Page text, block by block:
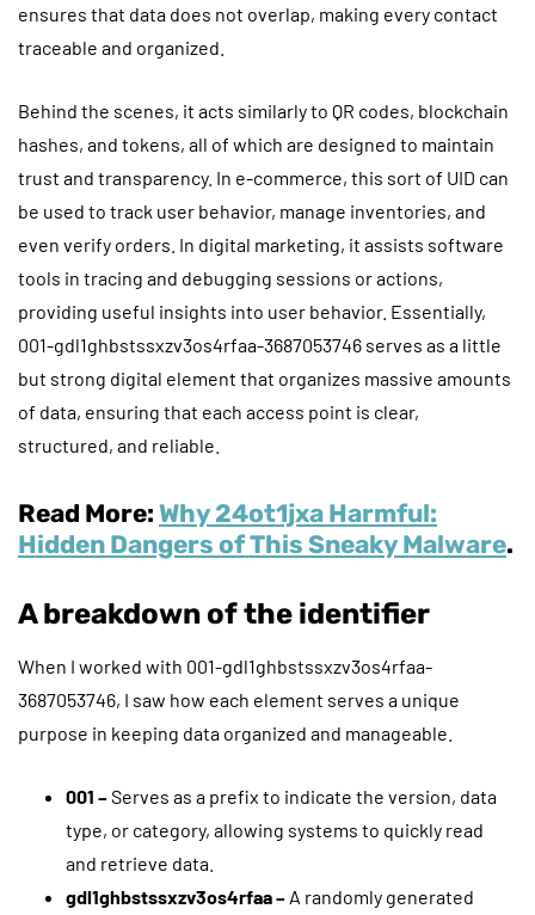
ensures that data does not overlap, making every contact
traceable and organized.
Behind the scenes, it acts similarly to QR codes, blockchain
hashes, and tokens, all of which are designed to maintain
trust and transparency. In e-commerce, this sort of UID can
be used to track user behavior, manage inventories, and
even verify orders. In digital marketing, it assists software
tools in tracing and debugging sessions or actions,
providing useful insights into user behavior. Essentially,
001-gdl1ghbstssxzv3os4rfaa-3687053746 serves as a little
but strong digital element that organizes massive amounts
of data, ensuring that each access point is clear,
structured, and reliable.
Read More: Why 24ot1jxa Harmful:
Hidden Dangers of This Sneaky Malware.
A breakdown of the identifier
When I worked with 001-gdl1ghbstssxzv3os4rfaa-
3687053746, I saw how each element serves a unique
purpose in keeping data organized and manageable.
001 –Serves as a prefix to indicate the version, data
type, or category, allowing systems to quickly read
and retrieve data.
gdl1ghbstssxzv3os4rfaa – A randomly generated